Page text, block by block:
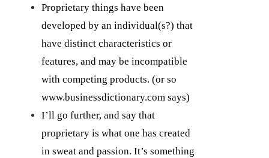
Proprietary things have been
developed by an individual(s?) that
have distinct characteristics or
features, and may be incompatible
with competing products. (or so
www.businessdictionary.com says)
I’ll go further, and say that
proprietary is what one has created
in sweat and passion. It’s something